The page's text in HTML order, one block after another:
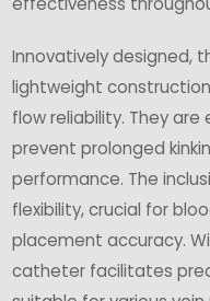
Innovatively designed,
lightweight
flow reliability. They
prevent prolonged
performance. The
flexibility, crucial for
placement accuracy.
catheter facilitates